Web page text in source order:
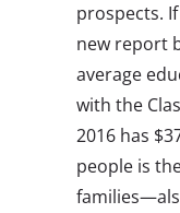
prospects.
new report
average
with the
2016 has
people is